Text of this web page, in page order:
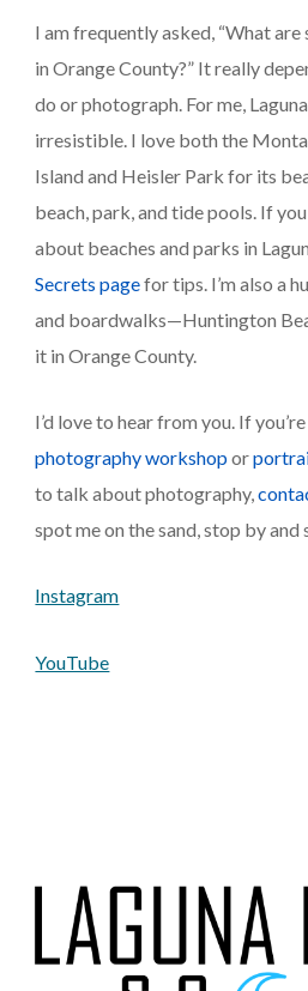
I am frequently asked, “What
in Orange County?” It really
do or photograph. For me,
irresistible. I love both the
Island and Heisler Park for its
beach, park, and tide pools. If
about beaches and parks in
Secrets page for tips. I’m also a
and boardwalks—Huntington
it in Orange County.
photography workshop or
to talk about photography,
spot me on the sand, stop by and
Instagram
YouTube